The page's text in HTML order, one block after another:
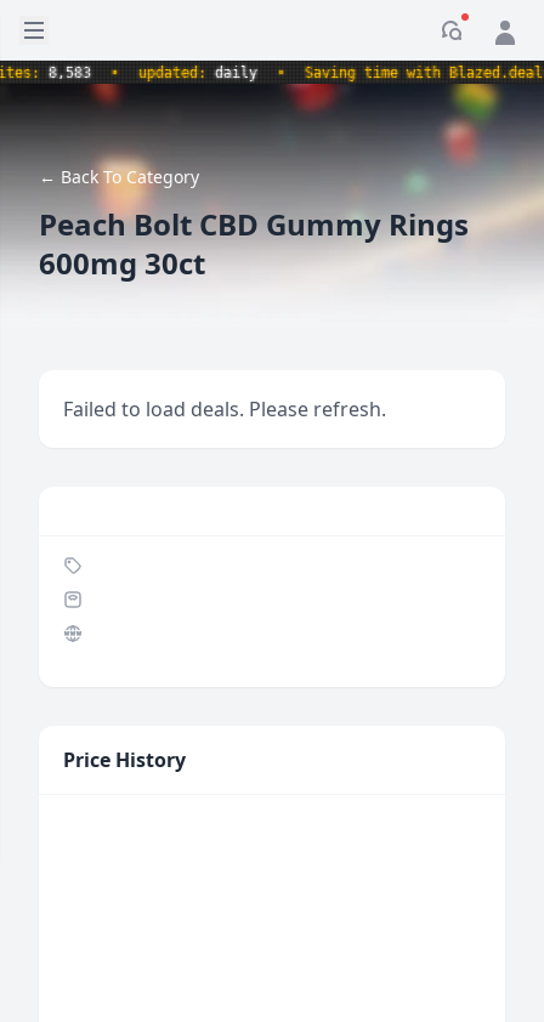
Open sidebar
8,583 • updated:daily • Saving time with Blazed.deals.
← Back To Category
Peach Bolt CBD Gummy Rings
600mg 30ct
Failed to load deals. Please refresh.
Price History